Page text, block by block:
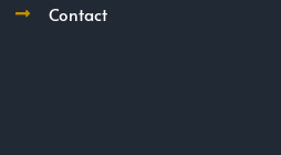
Contact